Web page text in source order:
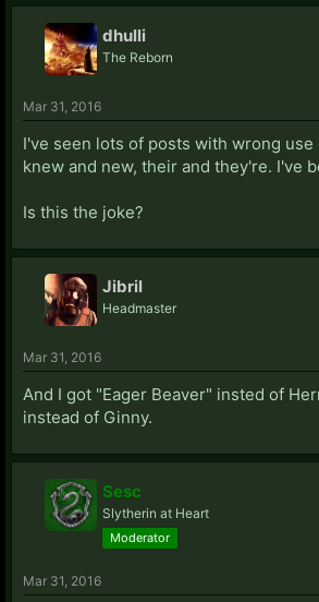
dhulli
The Reborn
Mar 31, 2016
I've seen lots of posts with wrong use
knew and new, their and they're. I've
Is this the joke?
Jibril
Headmaster
Mar 31, 2016
And I got "Eager Beaver" insted of
instead of Ginny.
Sesc
Slytherin at Heart
Moderator
Mar 31, 2016